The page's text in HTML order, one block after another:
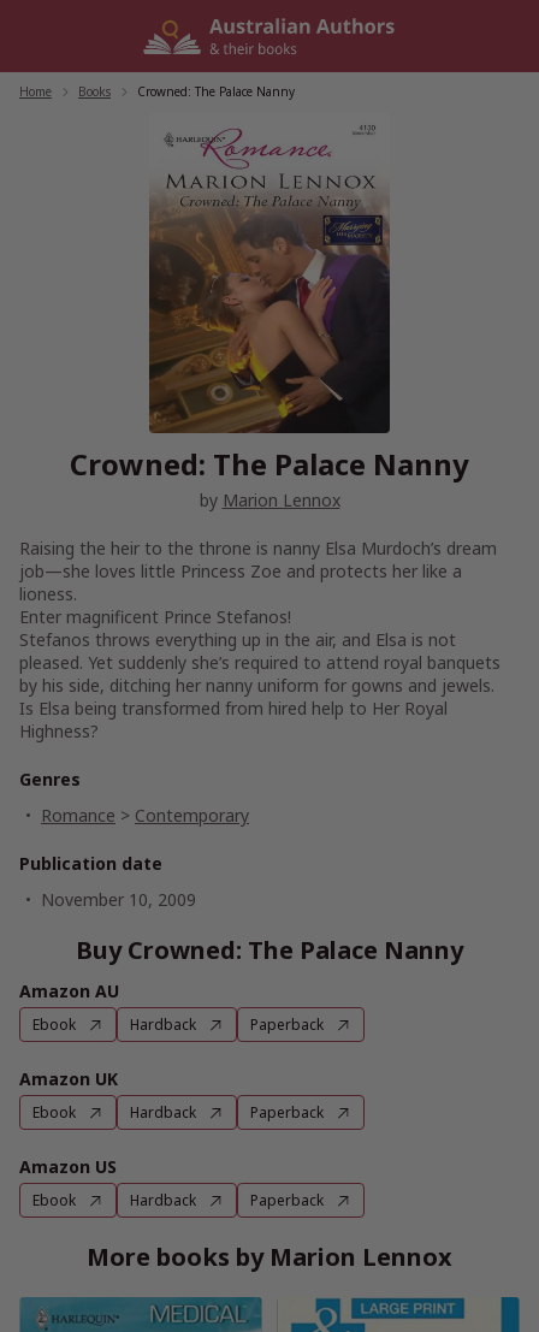
Home Books Crowned: The Palace Nanny
Crowned: The Palace Nanny
by Marion Lennox
Raising the heir to the throne is nanny Elsa Murdoch’s dream
job—she loves little Princess Zoe and protects her like a
lioness.
Enter magnificent Prince Stefanos!
Stefanos throws everything up in the air, and Elsa is not
pleased. Yet suddenly she’s required to attend royal banquets
by his side, ditching her nanny uniform for gowns and jewels.
Is Elsa being transformed from hired help to Her Royal
Highness?
Genres
Romance > Contemporary
Publication date
November 10, 2009
Buy Crowned: The Palace Nanny
Amazon AU
Ebook Hardback Paperback
Amazon UK
Ebook Hardback Paperback
Amazon US
Ebook Hardback Paperback
More books by Marion Lennox